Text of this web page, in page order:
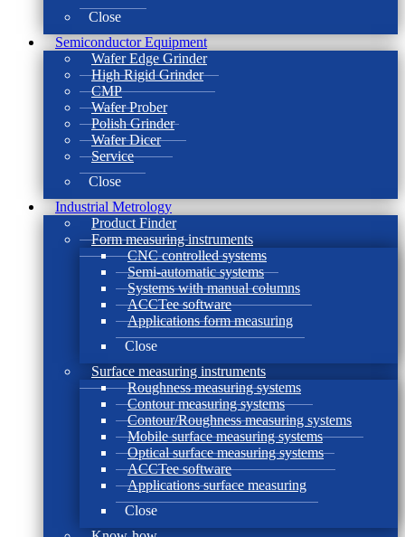
Close
Semiconductor Equipment
Wafer Edge Grinder
High Rigid Grinder
CMP
Wafer Prober
Polish Grinder
Wafer Dicer
Service
Close
Industrial Metrology
Product Finder
Form measuring instruments
CNC controlled systems
Semi-automatic systems
Systems with manual columns
ACCTee software
Applications form measuring
Close
Surface measuring instruments
Roughness measuring systems
Contour measuring systems
Contour/Roughness measuring systems
Mobile surface measuring systems
Optical surface measuring systems
ACCTee software
Applications surface measuring
Close